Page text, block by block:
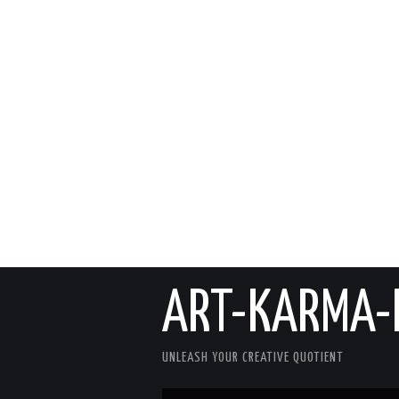
ART-KARMA-
UNLEASH YOUR CREATIVE QUOTIENT